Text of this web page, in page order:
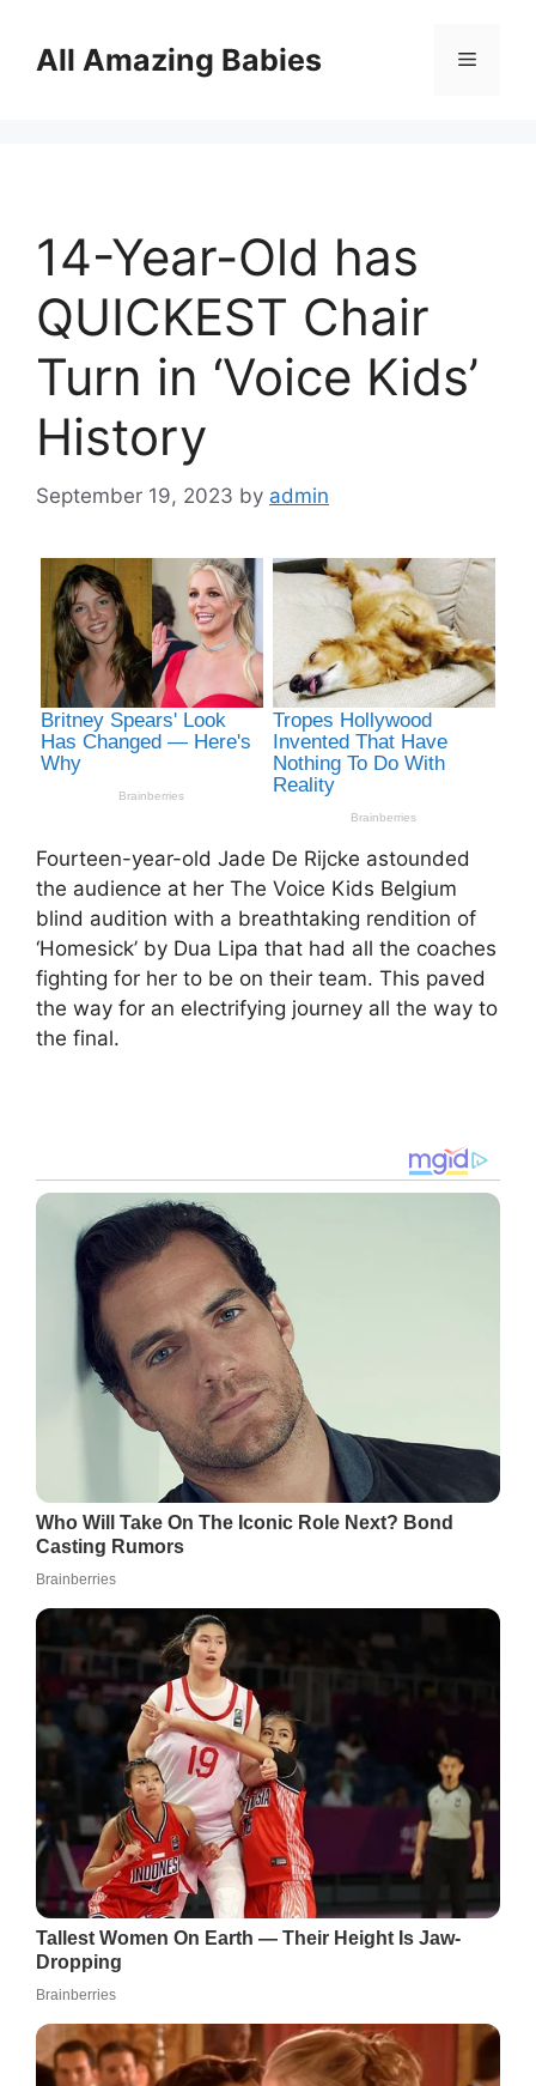
contentAll Amazing Babies Menu
14-Year-Old has
QUICKEST Chair
Turn in ‘Voice Kids’
History
September 19, 2023 by admin
Fourteen-year-old Jade De Rijcke astounded
the audience at her The Voice Kids Belgium
blind audition with a breathtaking rendition of
‘Homesick’ by Dua Lipa that had all the coaches
fighting for her to be on their team. This paved
the way for an electrifying journey all the way to
the final.